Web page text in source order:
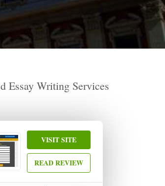
Essay Writing Services
VISIT SITE
READ REVIEW